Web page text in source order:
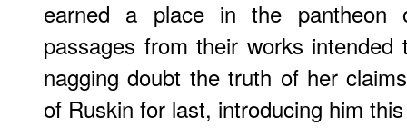
earned a place in the pantheon
passages from their works
nagging doubt the truth of her
of Ruskin for last, introducing him